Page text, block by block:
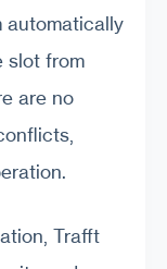
automatically
slot from
are no
Trafft